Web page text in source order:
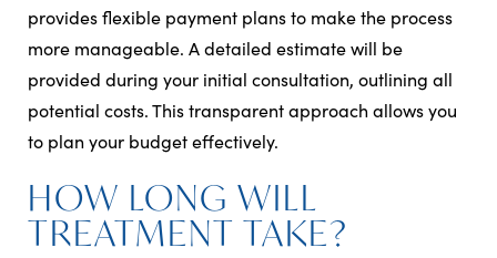
provides flexible payment plans to make the process
more manageable. A detailed estimate will be
provided during your initial consultation, outlining all
potential costs. This transparent approach allows you
to plan your budget effectively.
HOW LONG WILL
TREATMENT TAKE?